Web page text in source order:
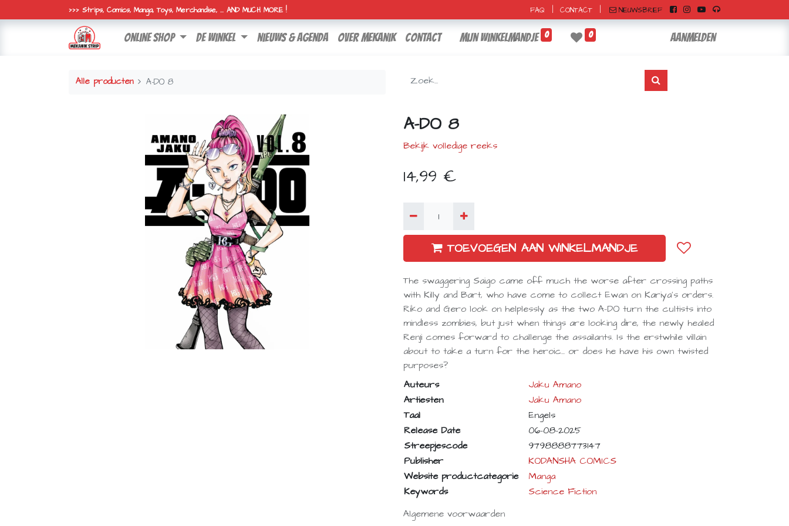
>>> Strips, Comics, Manga, Toys, Merchandise, ... AND MUCH MORE ! FAQ CONTACT NIEUWSBRIEF
online shop de winkel nieuws & agenda over mekanik contact Mijn winkelmandje 0 0 Aanmelden
Alle producten A-DO 8
A-DO 8
Bekijk volledige reeks
14,99 €
TOEVOEGEN AAN WINKELMANDJE
The swaggering Saigo came off much the worse after crossing paths
with Killy and Bart, who have come to collect Ewan on Kariya's orders.
Riko and Gero look on helplessly as the two A-DO turn the cultists into
mindless zombies, but just when things are looking dire, the newly healed
Renji comes forward to challenge the assailants. Is the erstwhile villain
about to take a turn for the heroic... or does he have his own twisted
purposes?
Auteurs
Jaku Amano
Artiesten
Jaku Amano
Taal
Engels
Release Date
06-08-2025
Streepjescode
9798888773147
Publisher
KODANSHA COMICS
Website productcategorie
Manga
Keywords
Science Fiction
Algemene voorwaarden